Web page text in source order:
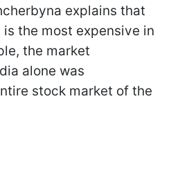
explains that
the most expensive in
the market
alone was
stock market of the